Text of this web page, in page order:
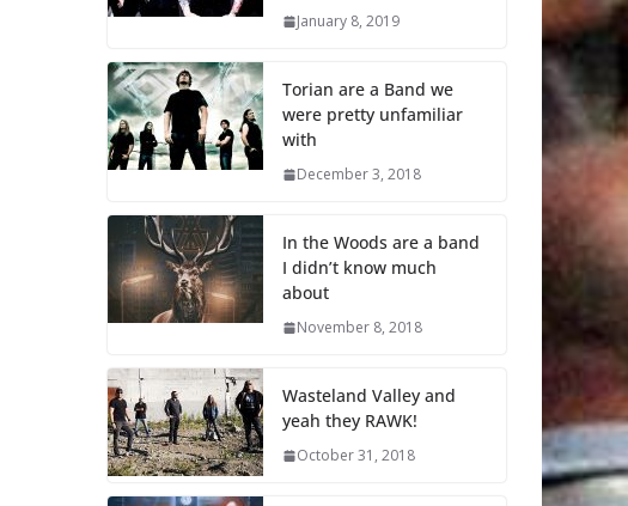
January 8, 2019
Torian are a Band we
were pretty unfamiliar
with
December 3, 2018
In the Woods are a band
I didn’t know much
about
November 8, 2018
Wasteland Valley and
yeah they RAWK!
October 31, 2018